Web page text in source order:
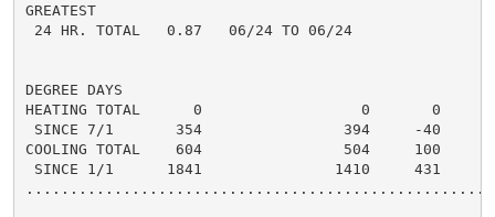
GREATEST
24 HR. TOTAL   0.87   06/24 TO 06/24
DEGREE DAYS
HEATING TOTAL      0                  0       0
SINCE 7/1       354                394     -40
COOLING TOTAL    604                504     100
SINCE 1/1      1841               1410     431